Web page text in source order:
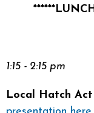
1:15 - 2:15 pm
Local Hatch Act